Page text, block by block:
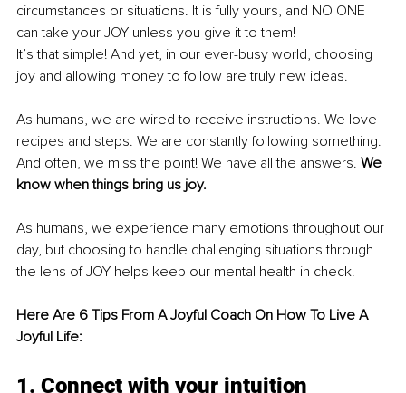
circumstances or situations. It is fully yours, and NO ONE
can take your JOY unless you give it to them!
It’s that simple! And yet, in our ever-busy world, choosing
joy and allowing money to follow are truly new ideas.
As humans, we are wired to receive instructions. We love
recipes and steps. We are constantly following something.
And often, we miss the point! We have all the answers. We
know when things bring us joy.
As humans, we experience many emotions throughout our
day, but choosing to handle challenging situations through
the lens of JOY helps keep our mental health in check.
Here Are 6 Tips From A Joyful Coach On How To Live A
Joyful Life:
1. Connect with your intuition